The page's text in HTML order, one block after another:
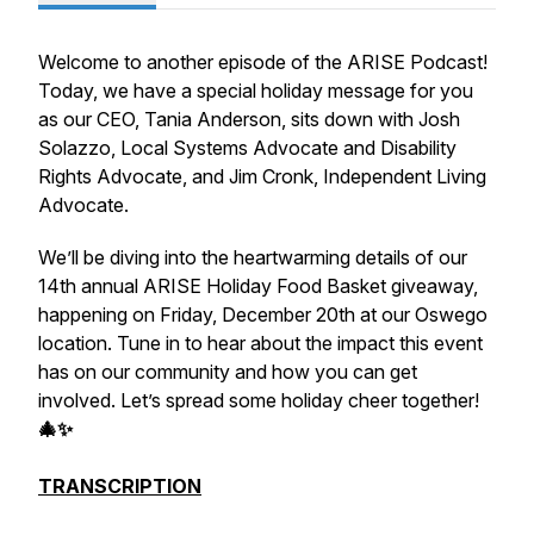
Welcome to another episode of the ARISE Podcast!
Today, we have a special holiday message for you
as our CEO, Tania Anderson, sits down with Josh
Solazzo, Local Systems Advocate and Disability
Rights Advocate, and Jim Cronk, Independent Living
Advocate.
We’ll be diving into the heartwarming details of our
14th annual ARISE Holiday Food Basket giveaway,
happening on Friday, December 20th at our Oswego
location. Tune in to hear about the impact this event
has on our community and how you can get
involved. Let’s spread some holiday cheer together!
🎄✨
TRANSCRIPTION